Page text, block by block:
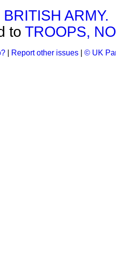
BRITISH ARMY.
to TROOPS,
Report other issues © UK